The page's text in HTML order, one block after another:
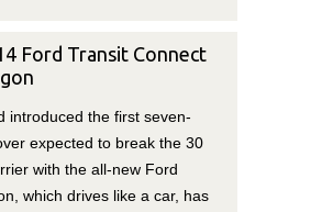
Ford Transit Connect
introduced the first seven-
expected to break the 30
with the all-new Ford
which drives like a car, has